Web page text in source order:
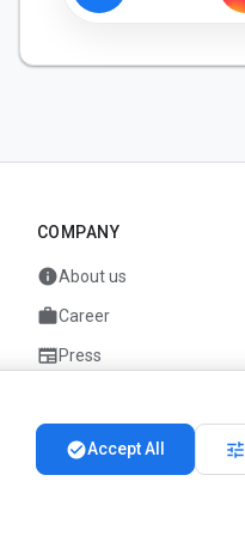
COMPANY
infoAbout us
workCareer
newspaperPress
check_circleAccept All tune